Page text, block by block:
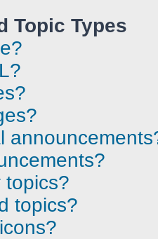
Topic Types
topics?
topics?